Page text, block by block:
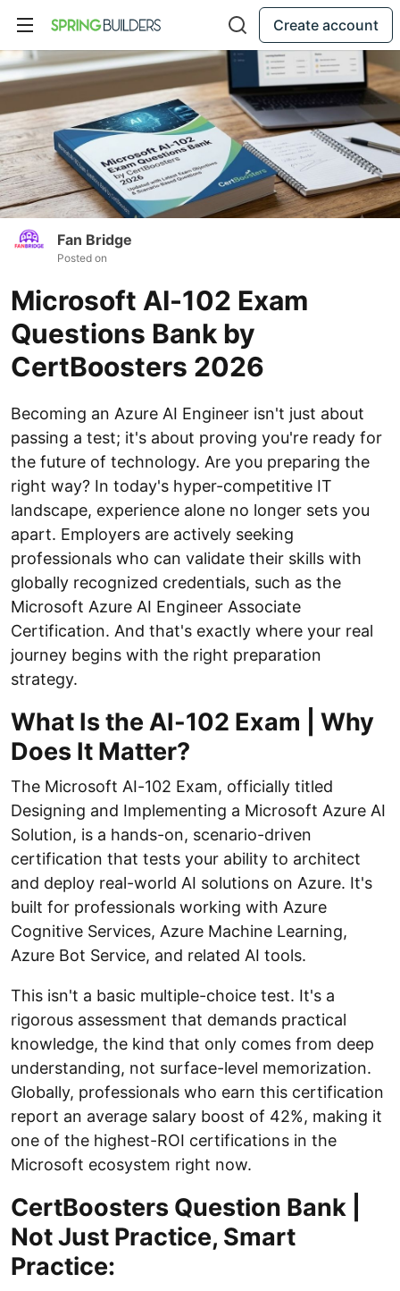
Create account
Fan Bridge
Posted on
Microsoft AI-102 Exam
Questions Bank by
CertBoosters 2026
Becoming an Azure AI Engineer isn't just about
passing a test; it's about proving you're ready for
the future of technology. Are you preparing the
right way? In today's hyper-competitive IT
landscape, experience alone no longer sets you
apart. Employers are actively seeking
professionals who can validate their skills with
globally recognized credentials, such as the
Microsoft Azure AI Engineer Associate
Certification. And that's exactly where your real
journey begins with the right preparation
strategy.
What Is the AI-102 Exam | Why
Does It Matter?
The Microsoft AI-102 Exam, officially titled
Designing and Implementing a Microsoft Azure AI
Solution, is a hands-on, scenario-driven
certification that tests your ability to architect
and deploy real-world AI solutions on Azure. It's
built for professionals working with Azure
Cognitive Services, Azure Machine Learning,
Azure Bot Service, and related AI tools.
This isn't a basic multiple-choice test. It's a
rigorous assessment that demands practical
knowledge, the kind that only comes from deep
understanding, not surface-level memorization.
Globally, professionals who earn this certification
report an average salary boost of 42%, making it
one of the highest-ROI certifications in the
Microsoft ecosystem right now.
CertBoosters Question Bank |
Not Just Practice, Smart
Practice: